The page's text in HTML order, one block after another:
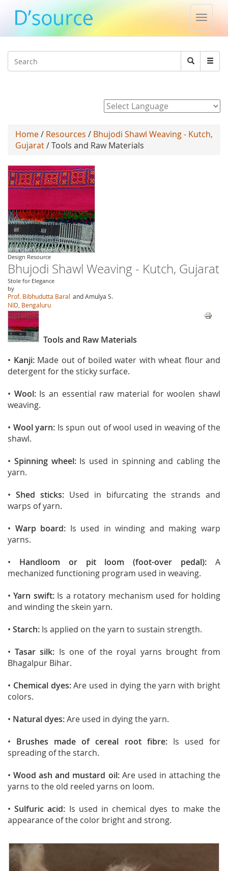
Toggle
Search
Search
Home/ Resources / Bhujodi Shawl Weaving - Kutch,
Gujarat/ Tools and Raw Materials
Design Resource
Bhujodi Shawl Weaving - Kutch, Gujarat
Stole for Elegance
by
Prof. Bibhudutta Baral and Amulya S.
NID, Bengaluru
Tools and Raw Materials
• Kanji:Made out of boiled water with wheat flour and
detergent for the sticky surface.
• Wool:Is an essential raw material for woolen shawl
weaving.
• Wool yarn: Is spun out of wool used in weaving of the
shawl.
• Spinning wheel:Is used in spinning and cabling the
yarn.
• Shed sticks: Used in bifurcating the strands and
warps of yarn.
• Warp board: Is used in winding and making warp
yarns.
• Handloom or pit loom (foot-over pedal): A
mechanized functioning program used in weaving.
•Yarn swift:Is a rotatory mechanism used for holding
and winding the skein yarn.
• Starch: Is applied on the yarn to sustain strength.
•Tasar silk: Is one of the royal yarns brought from
Bhagalpur Bihar.
• Chemical dyes:Are used in dying the yarn with bright
colors.
• Natural dyes:Are used in dying the yarn.
• Brushes made of cereal root fibre:Is used for
spreading of the starch.
•Wood ash and mustard oil:Are used in attaching the
yarns to the old reeled yarns on loom.
•Sulfuric acid: Is used in chemical dyes to make the
appearance of the color bright and strong.